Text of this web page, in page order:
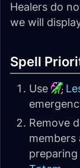
Healers do
we will
Spell
Use
Remove
members